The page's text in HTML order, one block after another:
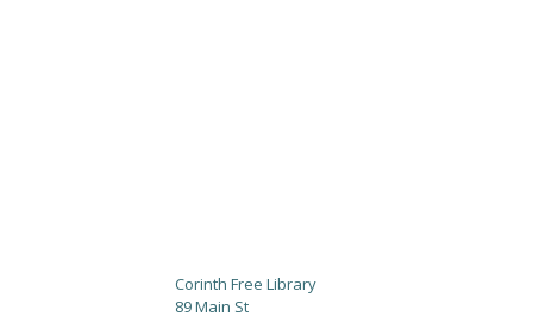
Corinth Free Library
89 Main St